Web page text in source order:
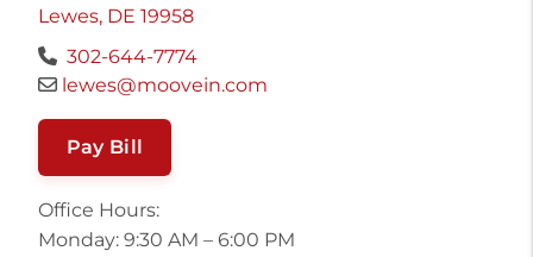
Lewes, DE 19958
302-644-7774
lewes@moovein.com
Pay Bill
Office Hours:
Monday: 9:30 AM – 6:00 PM